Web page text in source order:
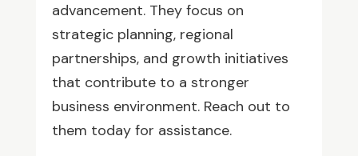
advancement. They focus on
strategic planning, regional
partnerships, and growth initiatives
that contribute to a stronger
business environment. Reach out to
them today for assistance.